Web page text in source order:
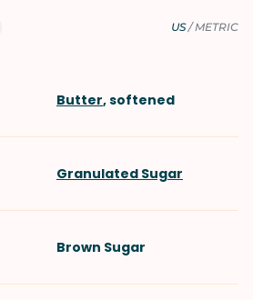
US/METRIC
Butter, softened
Granulated Sugar
Brown Sugar